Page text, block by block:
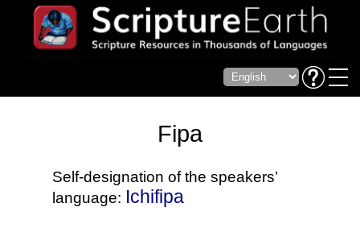
Fipa
Self-designation of the speakers’
language: Ichifipa